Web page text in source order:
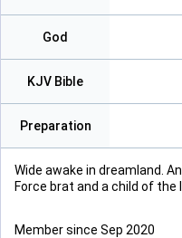
God
KJV Bible
Preparation
Wide awake in dreamland.
Force brat and a child of the
Member since Sep 2020